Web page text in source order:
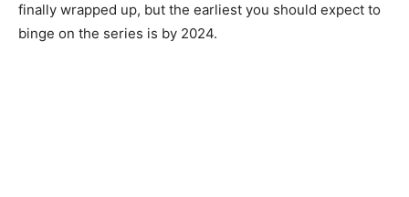
finally wrapped up, but the earliest you should expect to
binge on the series is by 2024.